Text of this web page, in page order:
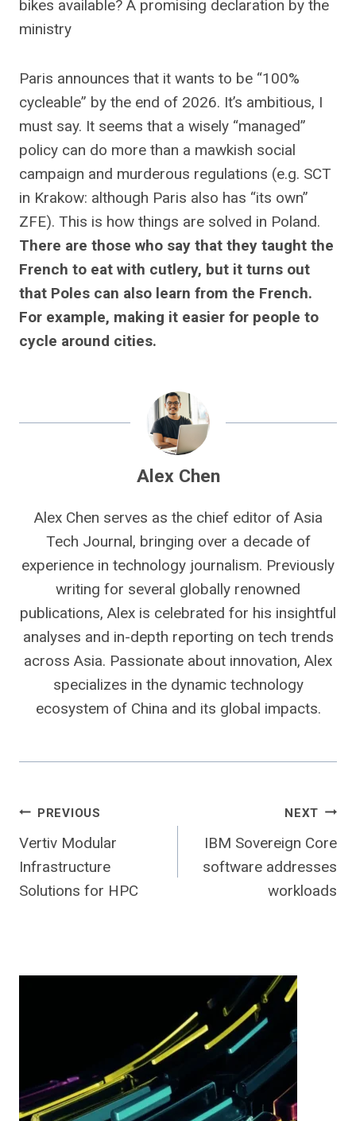
bikes available? A promising declaration by the
ministry
Paris announces that it wants to be “100%
cycleable” by the end of 2026. It’s ambitious, I
must say. It seems that a wisely “managed”
policy can do more than a mawkish social
campaign and murderous regulations (e.g. SCT
in Krakow: although Paris also has “its own”
ZFE). This is how things are solved in Poland.
There are those who say that they taught the
French to eat with cutlery, but it turns out
that Poles can also learn from the French.
For example, making it easier for people to
cycle around cities.
Alex Chen
Alex Chen serves as the chief editor of Asia
Tech Journal, bringing over a decade of
experience in technology journalism. Previously
writing for several globally renowned
publications, Alex is celebrated for his insightful
analyses and in-depth reporting on tech trends
across Asia. Passionate about innovation, Alex
specializes in the dynamic technology
ecosystem of China and its global impacts.
Post
navigation
PREVIOUS
Vertiv Modular
Infrastructure
Solutions for HPC
NEXT
IBM Sovereign Core
software addresses
workloads